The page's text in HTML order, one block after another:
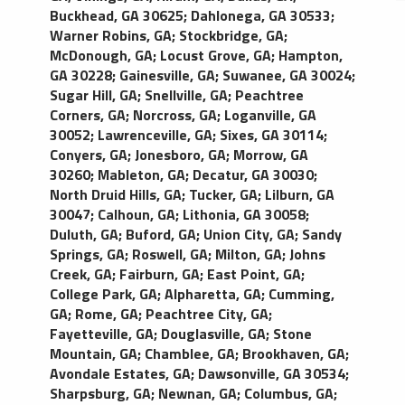
Buckhead, GA 30625; Dahlonega, GA 30533;
Warner Robins, GA; Stockbridge, GA;
McDonough, GA; Locust Grove, GA; Hampton,
GA 30228; Gainesville, GA; Suwanee, GA 30024;
Sugar Hill, GA; Snellville, GA; Peachtree
Corners, GA; Norcross, GA; Loganville, GA
30052; Lawrenceville, GA; Sixes, GA 30114;
Conyers, GA;Jonesboro, GA; Morrow, GA
30260; Mableton, GA; Decatur, GA 30030;
North Druid Hills, GA; Tucker, GA; Lilburn, GA
30047; Calhoun, GA; Lithonia, GA 30058;
Duluth, GA; Buford, GA; Union City, GA; Sandy
Springs, GA; Roswell, GA; Milton, GA;Johns
Creek, GA; Fairburn, GA; East Point, GA;
College Park, GA;Alpharetta, GA; Cumming,
GA; Rome, GA; Peachtree City, GA;
Fayetteville, GA; Douglasville, GA; Stone
Mountain, GA; Chamblee, GA; Brookhaven, GA;
Avondale Estates, GA; Dawsonville, GA 30534;
Sharpsburg, GA; Newnan, GA; Columbus, GA;